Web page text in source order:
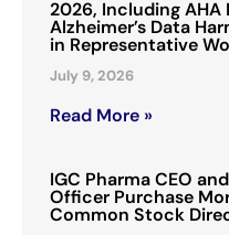
2026, Including
Alzheimer’s Data
in Representative
July 9, 2026
Read More »
IGC Pharma CEO
Officer Purchase
Common Stock